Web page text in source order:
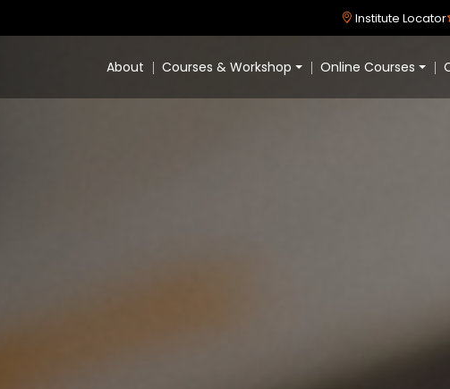
Institute Locator
About Courses & Workshop Online Courses